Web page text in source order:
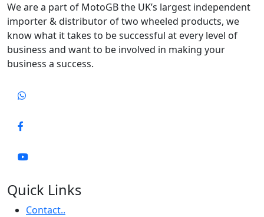
We are a part of MotoGB the UK’s largest independent
importer & distributor of two wheeled products, we
know what it takes to be successful at every level of
business and want to be involved in making your
business a success.
Quick Links
Contact..